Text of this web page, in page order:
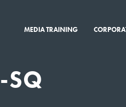
MEDIA TRAINING
SQ